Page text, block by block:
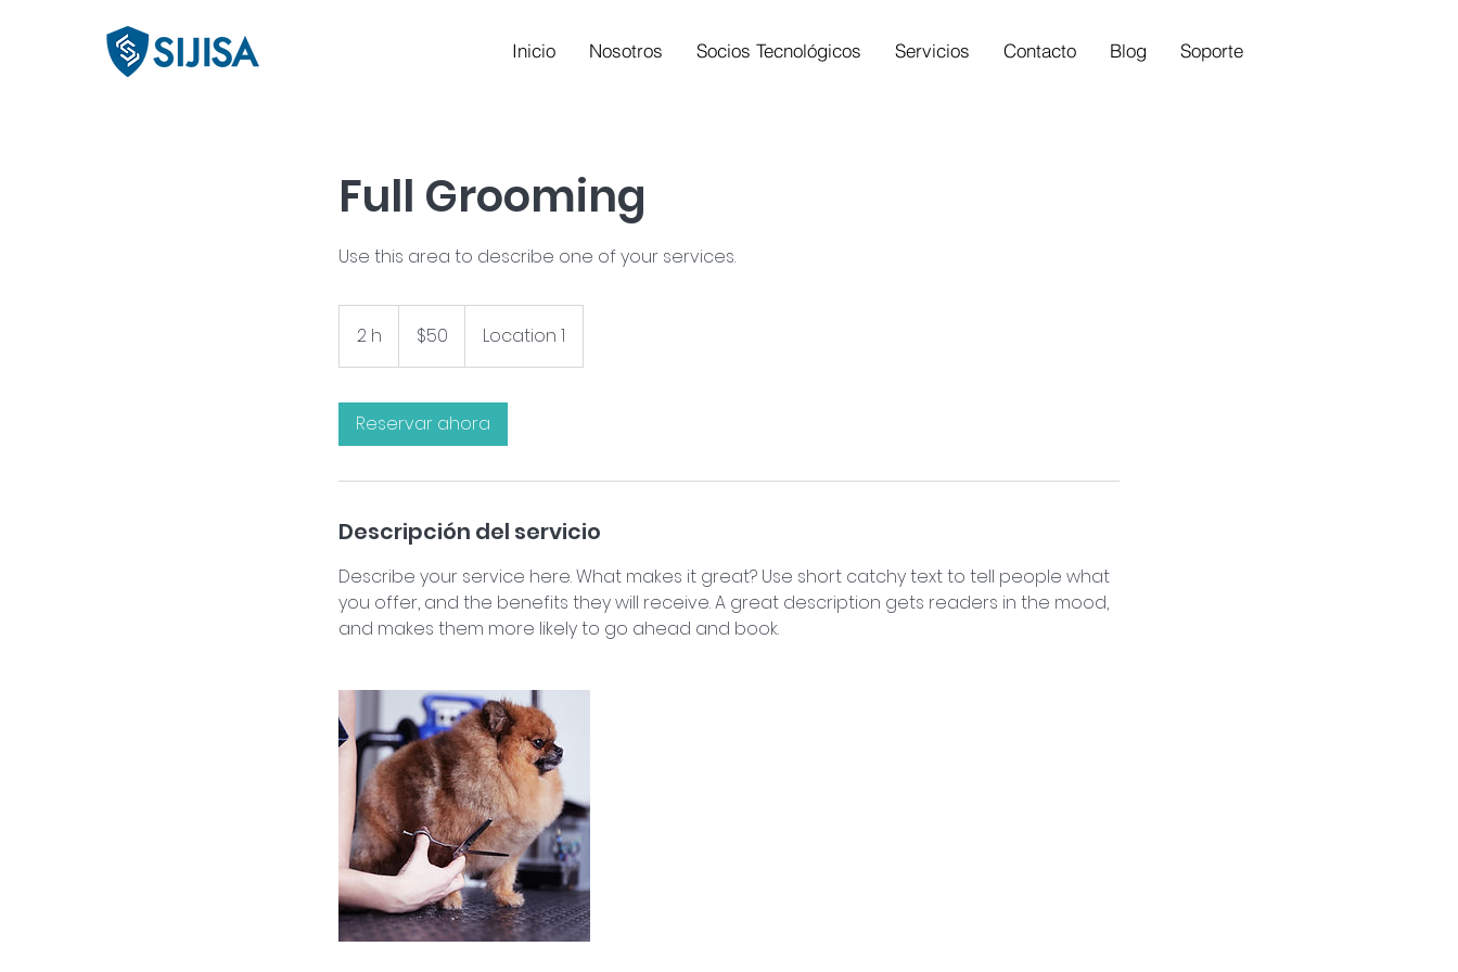
Inicio Nosotros Socios Tecnológicos Servicios Contacto Blog Soporte
Full Grooming
Use this area to describe one of your services.
2 h
mexicanos
$50 Location 1
Reservar ahora
Descripción del servicio
Describe your service here. What makes it great? Use short catchy text to tell people what
you offer, and the benefits they will receive. A great description gets readers in the mood,
and makes them more likely to go ahead and book.